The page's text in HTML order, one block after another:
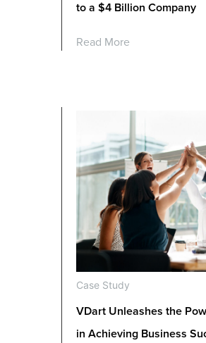
to a $4 Billion Company
Read More
Case Study
VDart Unleashes the
in Achieving Business